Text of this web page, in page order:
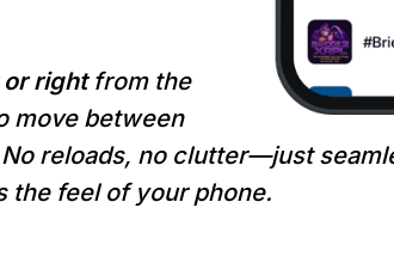
rightfrom the
move between
reloads, no clutter—just
the feel of your phone.